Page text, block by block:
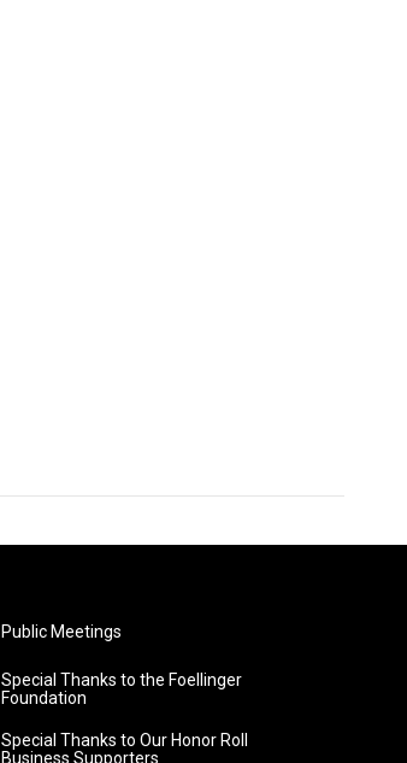
Public Meetings
Special Thanks to the Foellinger
Foundation
Special Thanks to Our Honor Roll
Business Supporters